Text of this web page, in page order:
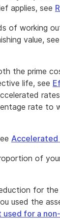
applies, see
of working
value, see
the prime
life, see
rate to
of
for
used the
for a